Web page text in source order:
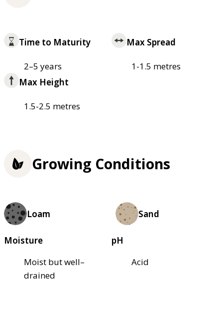
Time to Maturity
2–5 years
Max Spread
1-1.5 metres
Max Height
1.5-2.5 metres
Growing Conditions
Loam Sand
Moisture
Moist but well–
drained
pH
Acid